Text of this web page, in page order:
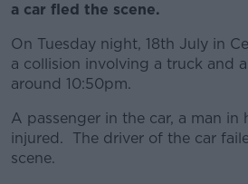
a car fled the scene.
On Tuesday night, 18th July in
a collision involving a truck and
around 10:50pm.
A passenger in the car, a man in
injured. The driver of the car
scene.